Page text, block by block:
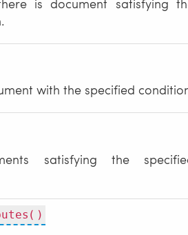
with the specified
satisfying the